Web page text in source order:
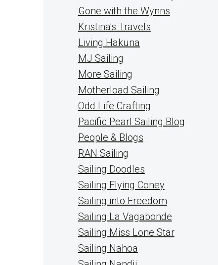
Gone with the Wynns
Kristina's Travels
Living Hakuna
MJ Sailing
More Sailing
Motherload Sailing
Odd Life Crafting
Pacific Pearl Sailing Blog
People & Blogs
RAN Sailing
Sailing Doodles
Sailing Flying Coney
Sailing into Freedom
Sailing La Vagabonde
Sailing Miss Lone Star
Sailing Nahoa